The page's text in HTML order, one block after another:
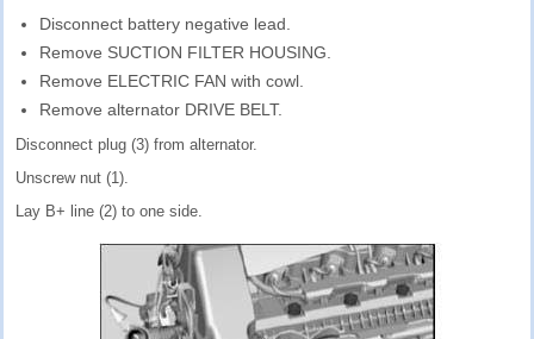
Disconnect battery negative lead.
Remove SUCTION FILTER HOUSING.
Remove ELECTRIC FAN with cowl.
Remove alternator DRIVE BELT.
Disconnect plug (3) from alternator.
Unscrew nut (1).
Lay B+ line (2) to one side.